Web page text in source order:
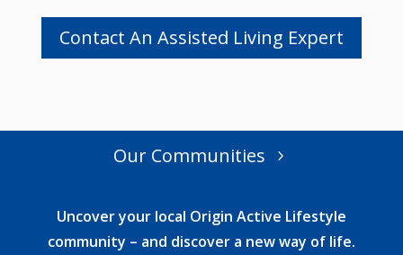
Contact An Assisted Living Expert
Our Communities
Uncover your local Origin Active Lifestyle
community – and discover a new way of life.